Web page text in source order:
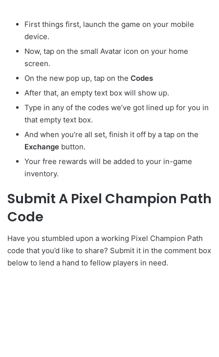
First things first, launch the game on your mobile
device.
Now, tap on the small Avatar icon on your home
screen.
On the new pop up, tap on the Codes
After that, an empty text box will show up.
Type in any of the codes we’ve got lined up for you in
that empty text box.
And when you’re all set, finish it off by a tap on the
Exchange button.
Your free rewards will be added to your in-game
inventory.
Submit A Pixel Champion Path
Code
Have you stumbled upon a working Pixel Champion Path
code that you’d like to share? Submit it in the comment box
below to lend a hand to fellow players in need.